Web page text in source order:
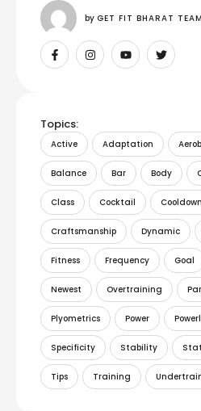
by GET FIT BHARAT TEAM
Topics:
Active Adaptation
Balance Bar Body
Class Cocktail Cooldown
Craftsmanship Dynamic
Fitness Frequency Goal
Newest Overtraining
Plyometrics Power
Specificity Stability
Tips Training